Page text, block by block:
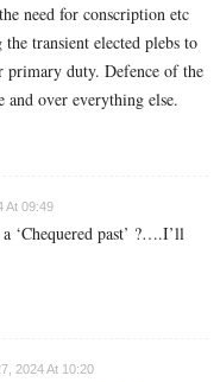
need for conscription etc
the transient elected plebs to
primary duty. Defence of the
and over everything else.
At 09:49
‘Chequered past’ ?….I’ll
2024 At 10:20